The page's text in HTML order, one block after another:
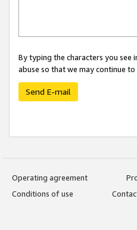
By typing the characters you
abuse so that we may continue
Send E-mail
Operating agreement
Conditions of use